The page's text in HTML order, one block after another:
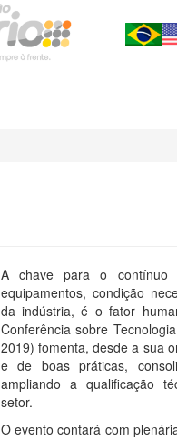
A chave para o contínuo
equipamentos, condição
da indústria, é o fator
Conferência sobre
2019) fomenta, desde a sua
e de boas práticas,
ampliando a qualificação
setor.
O evento contará com